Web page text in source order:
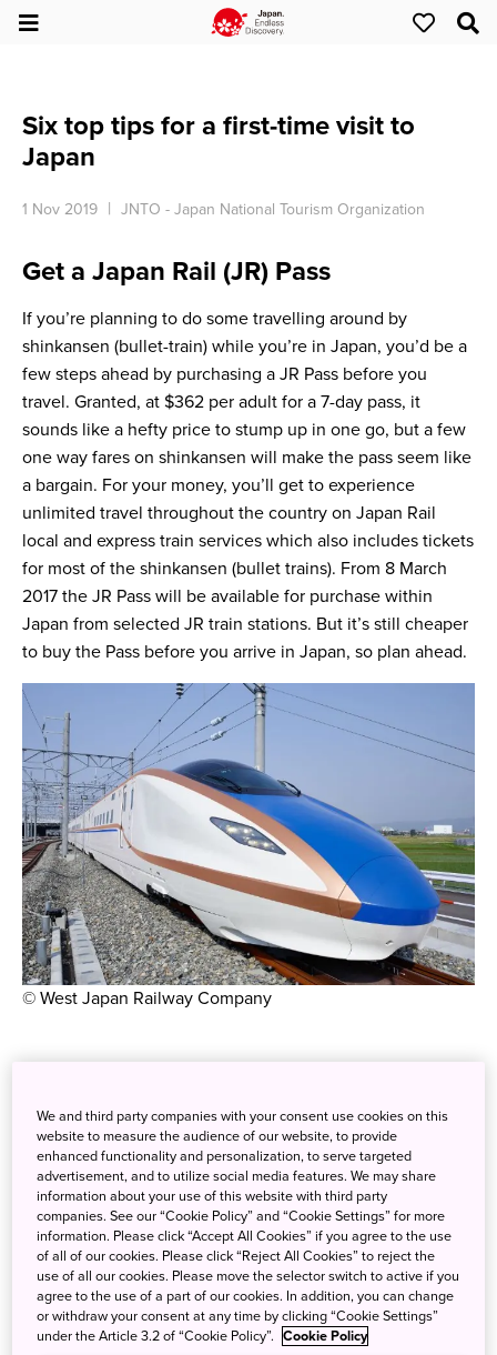
Six top tips for a first-time visit to
Japan
1 Nov 2019 JNTO - Japan National Tourism Organization
Get a Japan Rail (JR) Pass
If you’re planning to do some travelling around by
shinkansen (bullet-train) while you’re in Japan, you’d be a
few steps ahead by purchasing a JR Pass before you
travel. Granted, at $362 per adult for a 7-day pass, it
sounds like a hefty price to stump up in one go, but a few
one way fares on shinkansen will make the pass seem like
a bargain. For your money, you’ll get to experience
unlimited travel throughout the country on Japan Rail
local and express train services which also includes tickets
for most of the shinkansen (bullet trains). From 8 March
2017 the JR Pass will be available for purchase within
Japan from selected JR train stations. But it’s still cheaper
to buy the Pass before you arrive in Japan, so plan ahead.
© West Japan Railway Company
Pick up a pocket WiFi hotspot
If you’re the type of traveller who hopes to find English
spoken and written everywhere you go, you might be in
for a shock on your arrival in Japan. While most signs
might have the English translation and some restaurateurs
might try to help you order your meal, easy navigation and
communication isn’t a given for the foreign traveller here.
So you’ll definitely benefit from renting a pocket WiFi to
keep you connected on the go, and you’ll find plenty of
places offering the service if you hop online or visit the
We and third party companies with your consent use cookies on this
website to measure the audience of our website, to provide
enhanced functionality and personalization, to serve targeted
advertisement, and to utilize social media features. We may share
information about your use of this website with third party
companies. See our “Cookie Policy” and “Cookie Settings” for more
information. Please click “Accept All Cookies” if you agree to the use
of all of our cookies. Please click “Reject All Cookies” to reject the
use of all our cookies. Please move the selector switch to active if you
agree to the use of a part of our cookies. In addition, you can change
or withdraw your consent at any time by clicking “Cookie Settings”
under the Article 3.2 of “Cookie Policy”. Cookie Policy